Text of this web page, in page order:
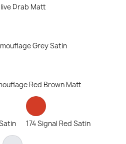
Drab Matt
Grey Satin
Red Brown Matt
174 Signal Red Satin